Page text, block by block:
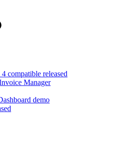
compatible released
Manager
demo